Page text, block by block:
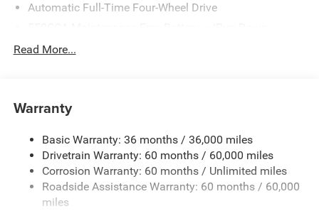
Automatic Full-Time Four-Wheel Drive
Protection
850# Maximum Payload
Front And Rear Anti-Roll Bars
Electric Power-Assist Speed-Sensing Steering
13.7 Gal. Fuel Tank
Single Stainless Steel Exhaust
Read More...
Warranty
Basic Warranty: 36 months / 36,000 miles
Drivetrain Warranty: 60 months / 60,000 miles
Corrosion Warranty: 60 months / Unlimited miles
Roadside Assistance Warranty: 60 months / 60,000
miles